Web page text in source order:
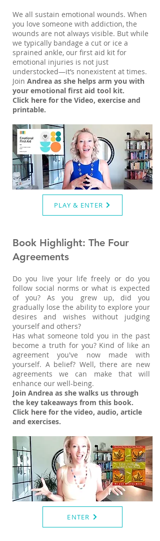
We all sustain emotional wounds. When
you love someone with addiction, the
wounds are not always visible. But while
we typically bandage a cut or ice a
sprained ankle, our first aid kit for
emotional injuries is not just
understocked—it’s nonexistent at times.
Join Andrea as she helps arm you with
your emotional first aid tool kit.
Click here for the Video, exercise and
printable.
PLAY & ENTER
Book Highlight: The Four
Agreements
Do you live your life freely or do you
follow social norms or what is expected
of you? As you grew up, did you
gradually lose the ability to explore your
desires and wishes without judging
yourself and others?
Has what someone told you in the past
become a truth for you? Kind of like an
agreement you've now made with
yourself. A belief? Well, there are new
agreements we can make that will
enhance our well-being.
Join Andrea as she walks us through
the key takeaways from this book.
Click here for the video, audio, article
and exercises.
ENTER